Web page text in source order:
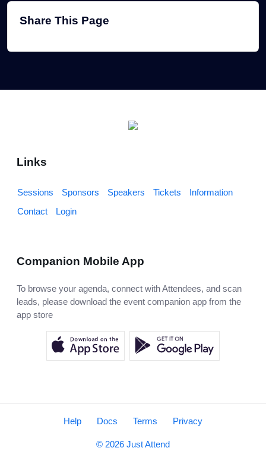
Share This Page
Links
Sessions Sponsors Speakers Tickets
Information
Contact
Login
Companion Mobile App
To browse your agenda, connect with Attendees, and scan
leads, please download the event companion app from the
app store
Help Docs Terms Privacy
© 2026 Just Attend